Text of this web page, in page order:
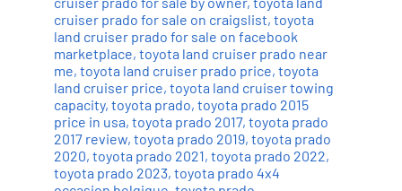
cruiser prado for sale on craigslist, toyota
land cruiser prado for sale on facebook
marketplace, toyota land cruiser prado near
me, toyota land cruiser prado price, toyota
land cruiser price, toyota land cruiser towing
capacity, toyota prado, toyota prado 2015
price in usa, toyota prado 2017, toyota prado
2017 review, toyota prado 2019, toyota prado
2020, toyota prado 2021, toyota prado 2022,
toyota prado 2023, toyota prado 4x4